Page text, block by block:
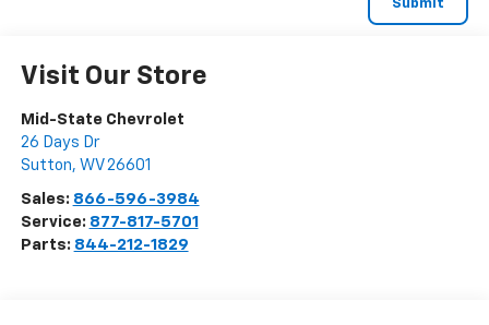
Visit Our Store
Mid-State Chevrolet
26 Days Dr
Sutton, WV 26601
Sales: 866-596-3984
Service: 877-817-5701
Parts: 844-212-1829